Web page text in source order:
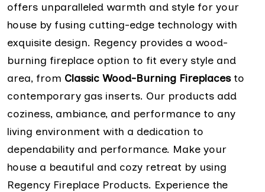
offers unparalleled warmth and style for your
house by fusing cutting-edge technology with
exquisite design. Regency provides a wood-
burning fireplace option to fit every style and
area, from Classic Wood-Burning Fireplacesto
contemporary gas inserts. Our products add
coziness, ambiance, and performance to any
living environment with a dedication to
dependability and performance. Make your
house a beautiful and cozy retreat by using
Regency Fireplace Products. Experience the